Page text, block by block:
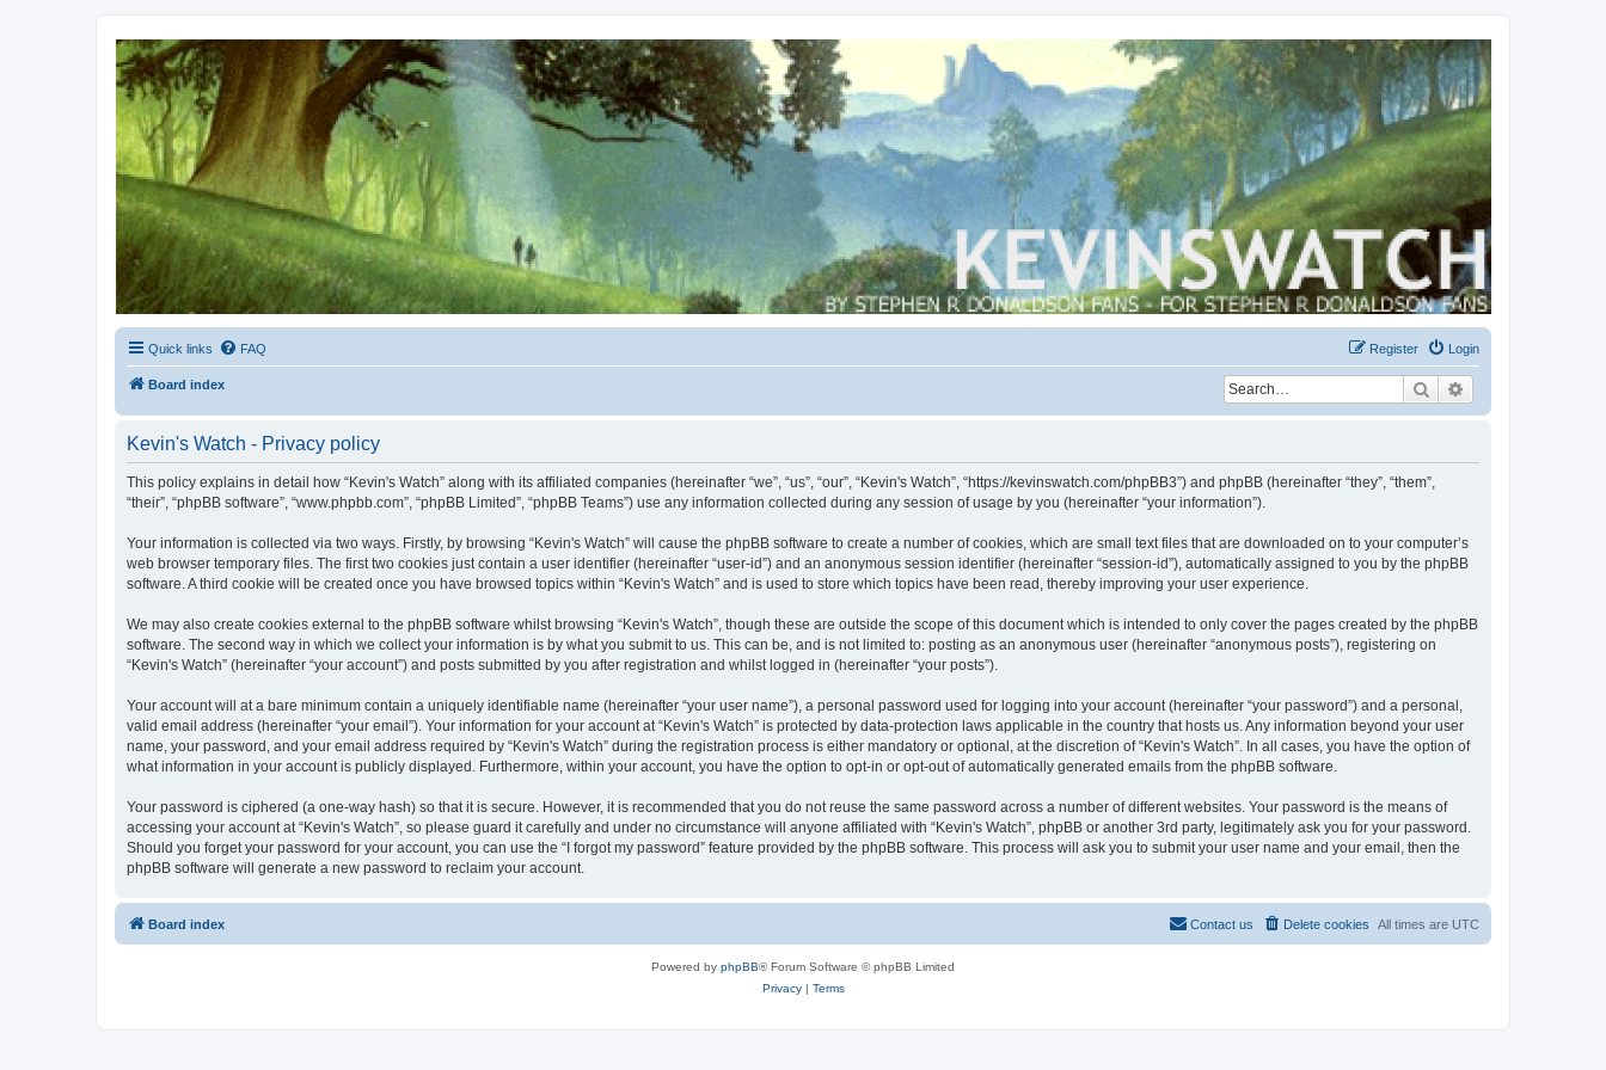
Kevin's Watch
Official Discussion Forum for the works of Stephen R. Donaldson
Quick links FAQ Login
Register
Board index Search
Kevin's Watch - Privacy policy
This policy explains in detail how “Kevin's Watch” along with its affiliated companies (hereinafter “we”, “us”, “our”, “Kevin's Watch”, “https://kevinswatch.com/phpBB3”) and phpBB (hereinafter “they”, “them”,
“their”, “phpBB software”, “www.phpbb.com”, “phpBB Limited”, “phpBB Teams”) use any information collected during any session of usage by you (hereinafter “your information”).
Your information is collected via two ways. Firstly, by browsing “Kevin's Watch” will cause the phpBB software to create a number of cookies, which are small text files that are downloaded on to your computer’s
web browser temporary files. The first two cookies just contain a user identifier (hereinafter “user-id”) and an anonymous session identifier (hereinafter “session-id”), automatically assigned to you by the phpBB
software. A third cookie will be created once you have browsed topics within “Kevin's Watch” and is used to store which topics have been read, thereby improving your user experience.
We may also create cookies external to the phpBB software whilst browsing “Kevin's Watch”, though these are outside the scope of this document which is intended to only cover the pages created by the phpBB
software. The second way in which we collect your information is by what you submit to us. This can be, and is not limited to: posting as an anonymous user (hereinafter “anonymous posts”), registering on
“Kevin's Watch” (hereinafter “your account”) and posts submitted by you after registration and whilst logged in (hereinafter “your posts”).
Your account will at a bare minimum contain a uniquely identifiable name (hereinafter “your user name”), a personal password used for logging into your account (hereinafter “your password”) and a personal,
valid email address (hereinafter “your email”). Your information for your account at “Kevin's Watch” is protected by data-protection laws applicable in the country that hosts us. Any information beyond your user
name, your password, and your email address required by “Kevin's Watch” during the registration process is either mandatory or optional, at the discretion of “Kevin's Watch”. In all cases, you have the option of
what information in your account is publicly displayed. Furthermore, within your account, you have the option to opt-in or opt-out of automatically generated emails from the phpBB software.
Your password is ciphered (a one-way hash) so that it is secure. However, it is recommended that you do not reuse the same password across a number of different websites. Your password is the means of
accessing your account at “Kevin's Watch”, so please guard it carefully and under no circumstance will anyone affiliated with “Kevin's Watch”, phpBB or another 3rd party, legitimately ask you for your password.
Should you forget your password for your account, you can use the “I forgot my password” feature provided by the phpBB software. This process will ask you to submit your user name and your email, then the
phpBB software will generate a new password to reclaim your account.
Board index All times are UTC
Delete cookies
Contact us
Powered by phpBB® Forum Software © phpBB Limited
Privacy| Terms